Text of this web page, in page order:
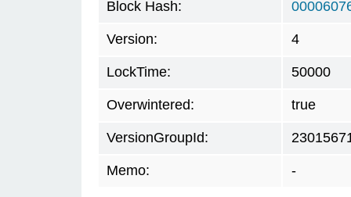
Block Hash:
Version: 4
LockTime: 50000
Overwintered: true
VersionGroupId:
Memo: -